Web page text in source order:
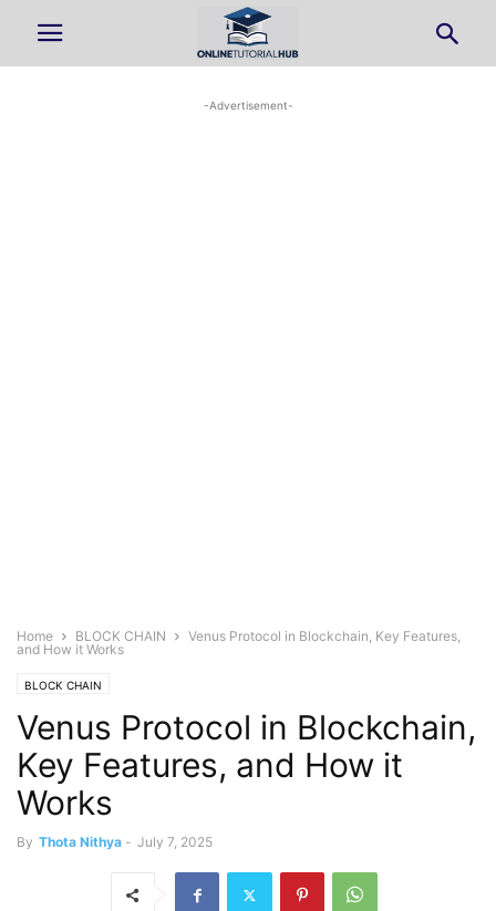
-Advertisement-
Home BLOCK CHAIN
Venus Protocol in Blockchain, Key Features,
and How it Works
BLOCK CHAIN
Venus Protocol in Blockchain,
Key Features, and How it
Works
By Thota Nithya - July 7, 2025